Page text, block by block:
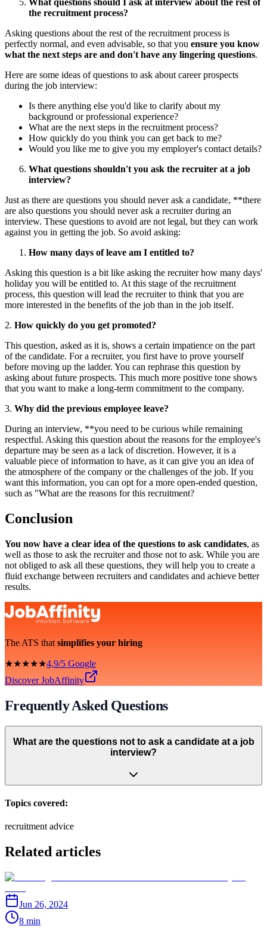
What questions should I ask at interview about the rest of
the recruitment process?
Asking questions about the rest of the recruitment process is
perfectly normal, and even advisable, so that you ensure you know
what the next steps are and don't have any lingering questions.
Here are some ideas of questions to ask about career prospects
during the job interview:
Is there anything else you'd like to clarify about my
background or professional experience?
What are the next steps in the recruitment process?
How quickly do you think you can get back to me?
Would you like me to give you my employer's contact details?
What questions shouldn't you ask the recruiter at a job
interview?
Just as there are questions you should never ask a candidate, **there
are also questions you should never ask a recruiter during an
interview. These questions to avoid are not legal, but they can work
against you in getting the job. So avoid asking:
How many days of leave am I entitled to?
Asking this question is a bit like asking the recruiter how many days'
holiday you will be entitled to. At this stage of the recruitment
process, this question will lead the recruiter to think that you are
more interested in the benefits of the job than in the job itself.
2. How quickly do you get promoted?
This question, asked as it is, shows a certain impatience on the part
of the candidate. For a recruiter, you first have to prove yourself
before moving up the ladder. You can rephrase this question by
asking about future prospects. This much more positive tone shows
that you want to make a long-term commitment to the company.
3. Why did the previous employee leave?
During an interview, **you need to be curious while remaining
respectful. Asking this question about the reasons for the employee's
departure may be seen as a lack of discretion. However, it is a
valuable piece of information to have, as it can give you an idea of
the atmosphere of the company or the challenges of the job. If you
want this information, you can opt for a more open-ended question,
such as "What are the reasons for this recruitment?
Conclusion
You now have a clear idea of the questions to ask candidates, as
well as those to ask the recruiter and those not to ask. While you are
not obliged to ask all these questions, they will help you to create a
fluid exchange between recruiters and candidates and achieve better
results.
The ATS that simplifies your hiring
★★★★★4,9/5 Google
Discover JobAffinity
Frequently Asked Questions
What are the questions not to ask a candidate at a job
interview?
Topics covered:
recruitment advice
Related articles
Jun 26, 2024
8 min